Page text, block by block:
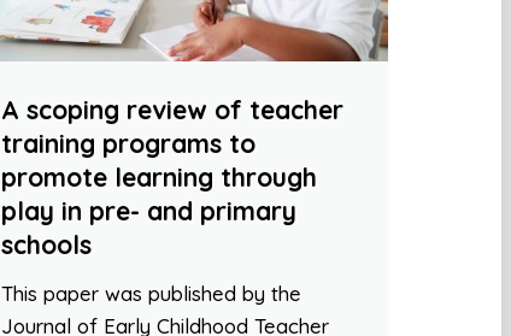
A scoping review of teacher
training programs to
promote learning through
play in pre- and primary
schools
This paper was published by the
Journal of Early Childhood Teacher